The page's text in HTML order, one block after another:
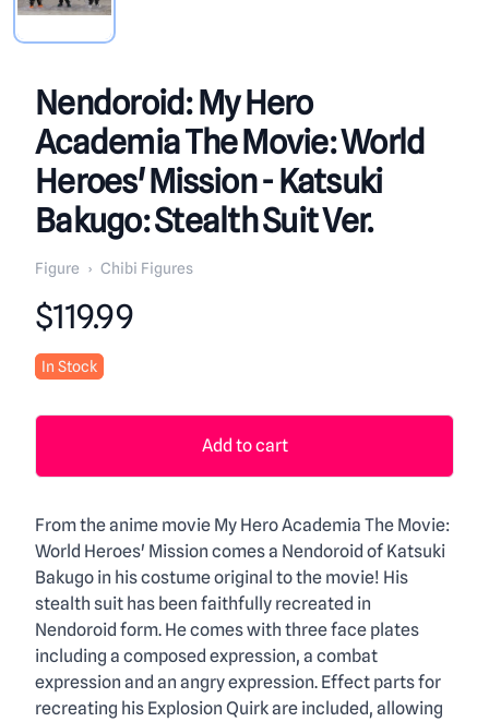
Nendoroid: My Hero
Academia The Movie: World
Heroes' Mission - Katsuki
Bakugo: Stealth Suit Ver.
Figure › Chibi Figures
Product information
$119.99
In Stock
Add to cart
Description
From the anime movie My Hero Academia The Movie:
World Heroes' Mission comes a Nendoroid of Katsuki
Bakugo in his costume original to the movie! His
stealth suit has been faithfully recreated in
Nendoroid form. He comes with three face plates
including a composed expression, a combat
expression and an angry expression. Effect parts for
recreating his Explosion Quirk are included, allowing